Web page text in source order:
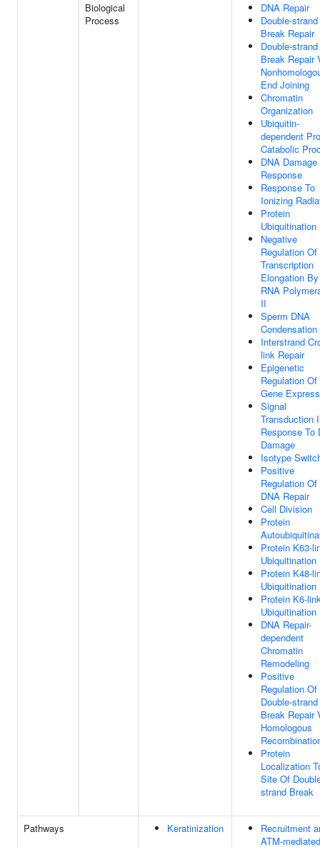
Biological
Process
DNA Repair
Double-strand
Break Repair
Double-strand
Break Repair
End Joining
Chromatin
Organization
Ubiquitin-
dependent
Catabolic
DNA Damage
Response
Response To
Ionizing
Protein
Ubiquitination
Negative
Regulation Of
Transcription
Elongation By
RNA
II
Sperm DNA
Condensation
Interstrand
link Repair
Epigenetic
Regulation Of
Gene
Signal
Transduction
Response To
Damage
Isotype
Positive
Regulation Of
DNA Repair
Cell Division
Protein
Protein K63-
Ubiquitination
Protein K48-
Ubiquitination
Protein K6-
Ubiquitination
DNA Repair-
dependent
Chromatin
Remodeling
Positive
Regulation Of
Double-strand
Break Repair
Homologous
Protein
Localization
Site Of
strand Break
Pathways Keratinization
Recruitment
ATM-mediated